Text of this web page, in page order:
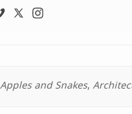
Apples and Snakes,